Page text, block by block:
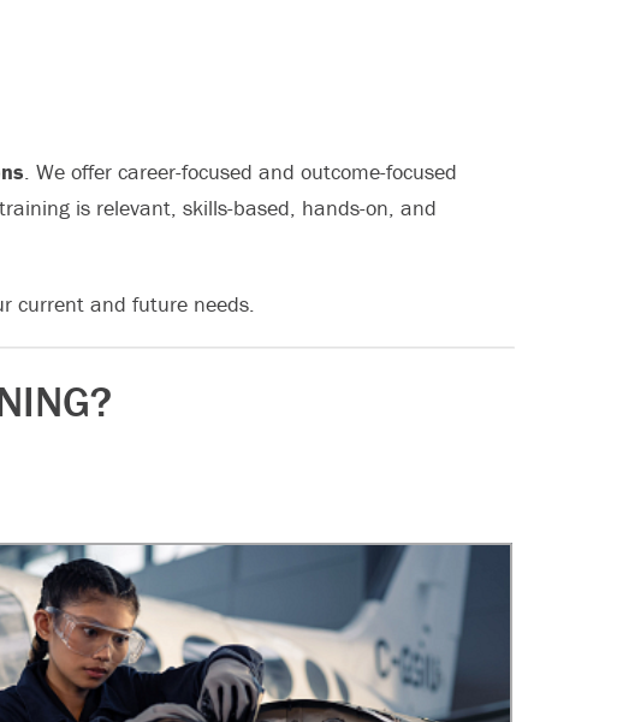
. We offer career-focused and outcome-focused
is relevant, skills-based, hands-on, and
current and future needs.